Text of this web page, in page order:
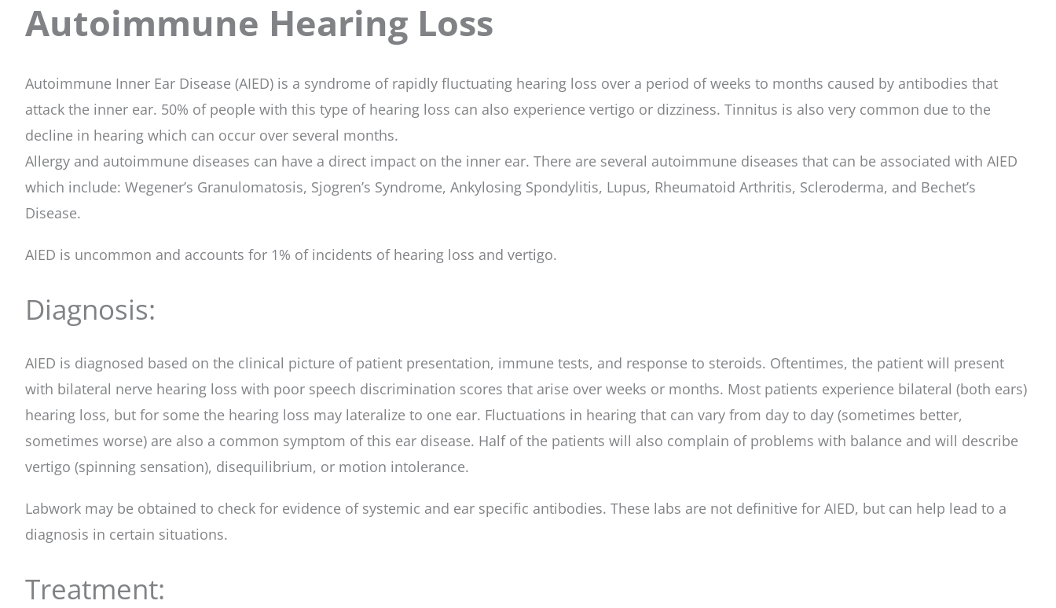
Autoimmune Hearing Loss
Autoimmune Inner Ear Disease (AIED) is a syndrome of rapidly fluctuating hearing loss over a period of weeks to months caused by antibodies that
attack the inner ear. 50% of people with this type of hearing loss can also experience vertigo or dizziness. Tinnitus is also very common due to the
decline in hearing which can occur over several months.
Allergy and autoimmune diseases can have a direct impact on the inner ear. There are several autoimmune diseases that can be associated with AIED
which include: Wegener’s Granulomatosis, Sjogren’s Syndrome, Ankylosing Spondylitis, Lupus, Rheumatoid Arthritis, Scleroderma, and Bechet’s
Disease.
AIED is uncommon and accounts for 1% of incidents of hearing loss and vertigo.
Diagnosis:
AIED is diagnosed based on the clinical picture of patient presentation, immune tests, and response to steroids. Oftentimes, the patient will present
with bilateral nerve hearing loss with poor speech discrimination scores that arise over weeks or months. Most patients experience bilateral (both ears)
hearing loss, but for some the hearing loss may lateralize to one ear. Fluctuations in hearing that can vary from day to day (sometimes better,
sometimes worse) are also a common symptom of this ear disease. Half of the patients will also complain of problems with balance and will describe
vertigo (spinning sensation), disequilibrium, or motion intolerance.
Labwork may be obtained to check for evidence of systemic and ear specific antibodies. These labs are not definitive for AIED, but can help lead to a
diagnosis in certain situations.
Treatment: